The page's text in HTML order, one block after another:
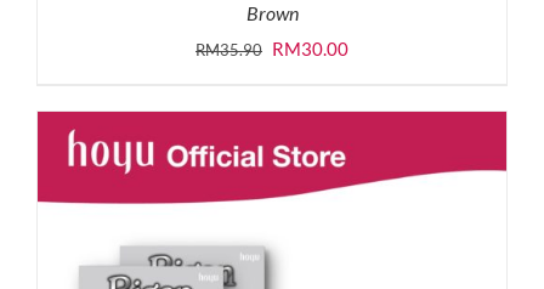
Brown
RM35.90 Original
was:
RM35.90.
RM30.00Current
is:
RM30.00.